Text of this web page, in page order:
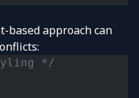
based approach can
*/